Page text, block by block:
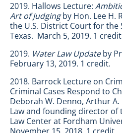
2019. Hallows Lecture:
Art of Judgingby Hon. Lee H.
the U.S. District Court for
Texas. March 5, 2019. 1
2019. Water Law Updateby
February 13, 2019. 1 credit.
2018. Barrock Lecture on
Criminal Cases Respond to
Deborah W. Denno, Arthur
Law and founding director of
Law Center at Fordham